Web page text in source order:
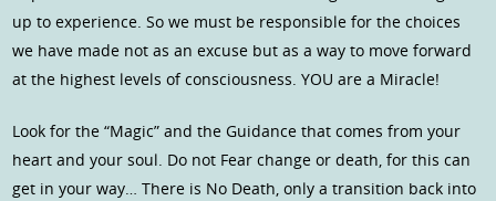
up to experience. So we must be responsible for the choices
we have made not as an excuse but as a way to move forward
at the highest levels of consciousness. YOU are a Miracle!
Look for the “Magic” and the Guidance that comes from your
heart and your soul. Do not Fear change or death, for this can
get in your way… There is No Death, only a transition back into